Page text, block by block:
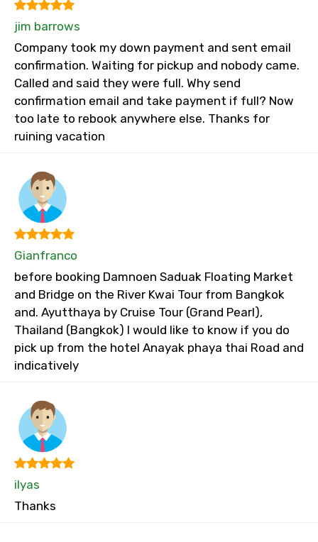
jim barrows
Company took my down payment and sent email
confirmation. Waiting for pickup and nobody came.
Called and said they were full. Why send
confirmation email and take payment if full? Now
too late to rebook anywhere else. Thanks for
ruining vacation
Gianfranco
before booking Damnoen Saduak Floating Market
and Bridge on the River Kwai Tour from Bangkok
and. Ayutthaya by Cruise Tour (Grand Pearl),
Thailand (Bangkok) I would like to know if you do
pick up from the hotel Anayak phaya thai Road and
indicatively
ilyas
Thanks